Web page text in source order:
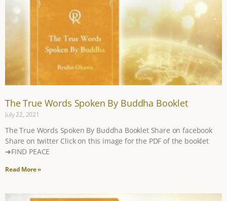
The True Words Spoken By Buddha Booklet​
July 22, 2021
The True Words Spoken By Buddha Booklet​ Share on facebook
Share on twitter Click on this image for the PDF of the booklet
➜FIND PEACE
Read More »